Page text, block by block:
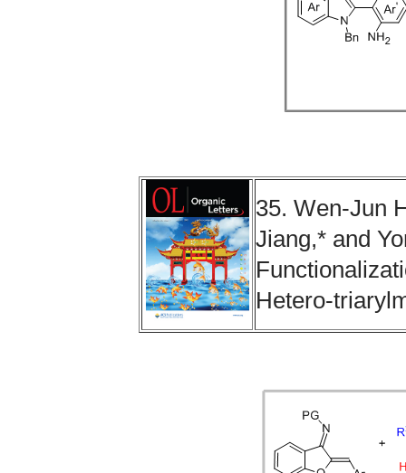
35. Wen-Jun
Jiang,* and
Hetero-